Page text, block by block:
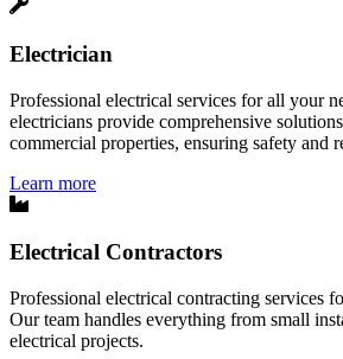
Electrician
Professional electrical services for all your
electricians provide comprehensive
commercial properties, ensuring safety and
Learn more
Electrical Contractors
Professional electrical contracting services
Our team handles everything from small
electrical projects.